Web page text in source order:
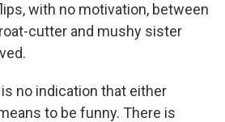
with no motivation, between
cutter and mushy sister
no indication that either
to be funny. There is